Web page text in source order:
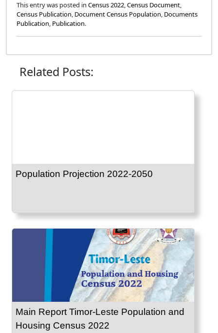
This entry was posted in Census 2022,Census Document,
Census Publication, Document Census Population, Documents
Publication, Publication.
Related Posts:
Population Projection 2022-2050
Main Report Timor-Leste Population and
Housing Census 2022